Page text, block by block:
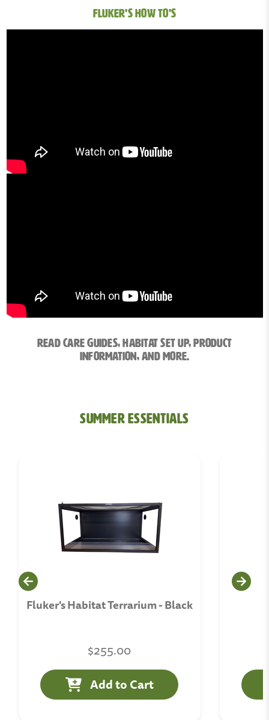
FLUKER'S HOW TO'S
Read Care Guides, Habitat Set Up, Product
information, and More.
Summer Essentials
Fluker's Habitat Terrarium - Black
$255.00
Add to Cart